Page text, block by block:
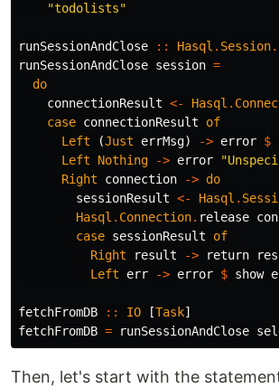
"todolists"
runSessionAndClose :: Hasql . Session.
runSessionAndClose session =
do
connectionResult <- Hasql .
case connectionResult
of
Left
(Just errMsg) -> error $
Left
Nothing -> error
Right
connection -> do
sessionResult <- Hasql .
Hasql . Connection. release
case sessionResult
of
Right
result -> return
Left
err -> error $ show
fetchFromDB :: IO [Task]
fetchFromDB = runSessionAndClose
Then, let's start with the